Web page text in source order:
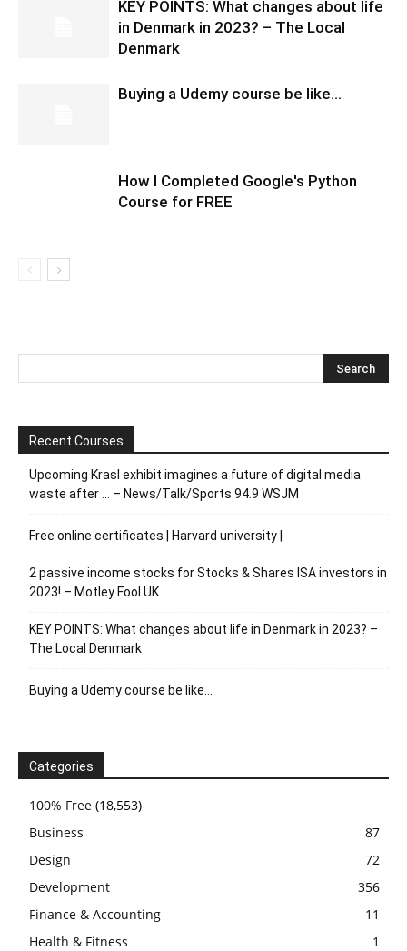
KEY POINTS: What changes about life
in Denmark in 2023? – The Local
Denmark
Buying a Udemy course be like…
How I Completed Google's Python
Course for FREE
Recent Courses
Upcoming Krasl exhibit imagines a future of digital media
waste after … – News/Talk/Sports 94.9 WSJM
Free online certificates | Harvard university |
2 passive income stocks for Stocks & Shares ISA investors in
2023! – Motley Fool UK
KEY POINTS: What changes about life in Denmark in 2023? –
The Local Denmark
Buying a Udemy course be like…
Categories
100% Free (18,553)
Business
87
Design
72
Development
356
Finance & Accounting
11
Health & Fitness
1